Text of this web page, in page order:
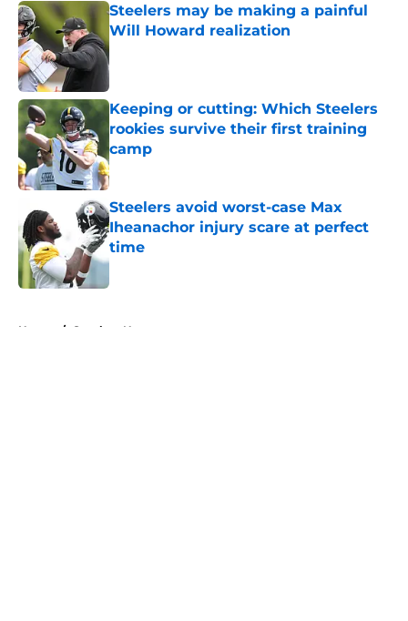
Steelers may be making a painful
Will Howard realization
Published by on Invalid Date
Keeping or cutting: Which Steelers
rookies survive their first training
camp
Published by on Invalid Date
Steelers avoid worst-case Max
Iheanachor injury scare at perfect
time
Published by on Invalid Date
Home / Steelers News